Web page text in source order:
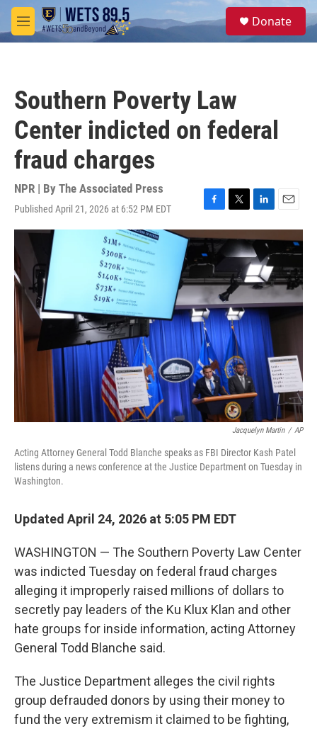
Skip to main content
M
e
S
e
Donate
Southern Poverty Law
Center indicted on federal
fraud charges
NPR | By The Associated Press
Published April 21, 2026 at 6:52 PM EDT
F
a
c
e
b
o
o
k
T
w
i
t
e
r
L
i
n
k
e
d
I
n
E
m
a
i
Jacquelyn Martin / AP
Acting Attorney General Todd Blanche speaks as FBI Director Kash Patel
listens during a news conference at the Justice Department on Tuesday in
Washington.
Updated April 24, 2026 at 5:05 PM EDT
WASHINGTON — The Southern Poverty Law Center
was indicted Tuesday on federal fraud charges
alleging it improperly raised millions of dollars to
secretly pay leaders of the Ku Klux Klan and other
hate groups for inside information, acting Attorney
General Todd Blanche said.
The Justice Department alleges the civil rights
group defrauded donors by using their money to
fund the very extremism it claimed to be fighting,